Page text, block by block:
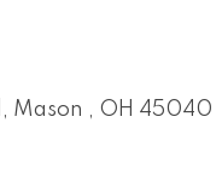
Mason OH 45040